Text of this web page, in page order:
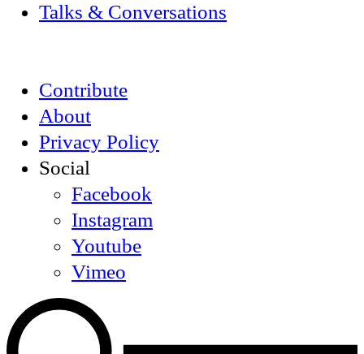
Talks & Conversations
Contribute
About
Privacy Policy
Social
Facebook
Instagram
Youtube
Vimeo